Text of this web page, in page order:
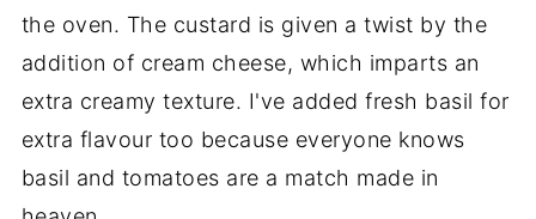
the oven. The custard is given a twist by the
addition of cream cheese, which imparts an
extra creamy texture. I've added fresh basil for
extra flavour too because everyone knows
basil and tomatoes are a match made in